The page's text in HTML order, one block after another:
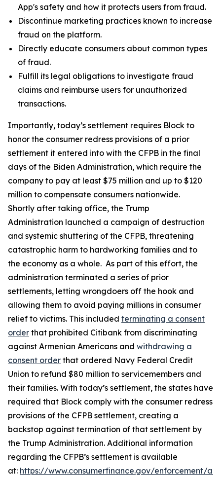
App's safety and how it protects users from fraud.
Discontinue marketing practices known to increase
fraud on the platform.
Directly educate consumers about common types
of fraud.
Fulfill its legal obligations to investigate fraud
claims and reimburse users for unauthorized
transactions.
Importantly, today’s settlement requires Block to
honor the consumer redress provisions of a prior
settlement it entered into with the CFPB in the final
days of the Biden Administration, which require the
company to pay at least $75 million and up to $120
million to compensate consumers nationwide.
Shortly after taking office, the Trump
Administration launched a campaign of destruction
and systemic shuttering of the CFPB, threatening
catastrophic harm to hardworking families and to
the economy as a whole. As part of this effort, the
administration terminated a series of prior
settlements, letting wrongdoers off the hook and
allowing them to avoid paying millions in consumer
relief to victims. This included terminating a consent
order that prohibited Citibank from discriminating
against Armenian Americans and withdrawing a
consent order that ordered Navy Federal Credit
Union to refund $80 million to servicemembers and
their families. With today’s settlement, the states have
required that Block comply with the consumer redress
provisions of the CFPB settlement, creating a
backstop against termination of that settlement by
the Trump Administration. Additional information
regarding the CFPB’s settlement is available
at: https://www.consumerfinance.gov/enforcement/